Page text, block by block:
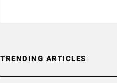
TRENDING ARTICLES